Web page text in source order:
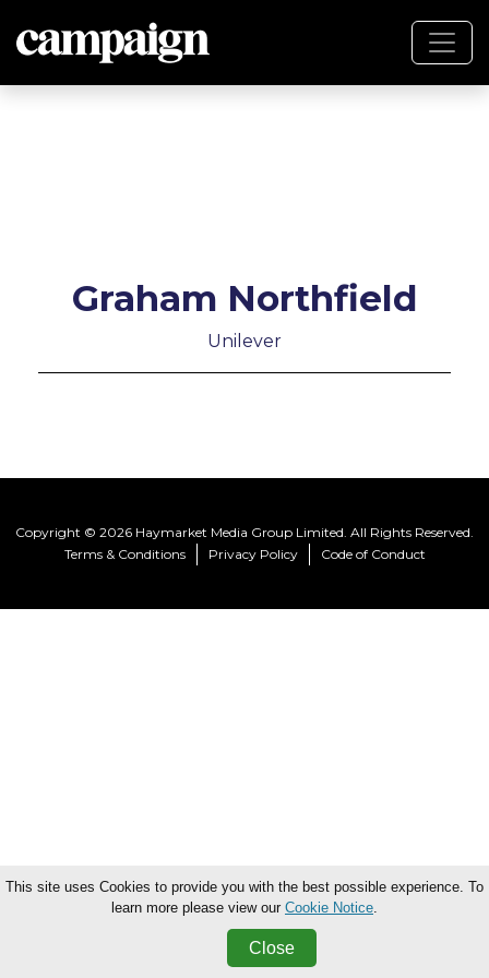
Graham Northfield
Unilever
Copyright © 2026 Haymarket Media Group Limited. All Rights Reserved.
Terms & Conditions
Privacy Policy Code of Conduct
This site uses Cookies to provide you with the best possible experience. To
learn more please view our Cookie Notice.
Close